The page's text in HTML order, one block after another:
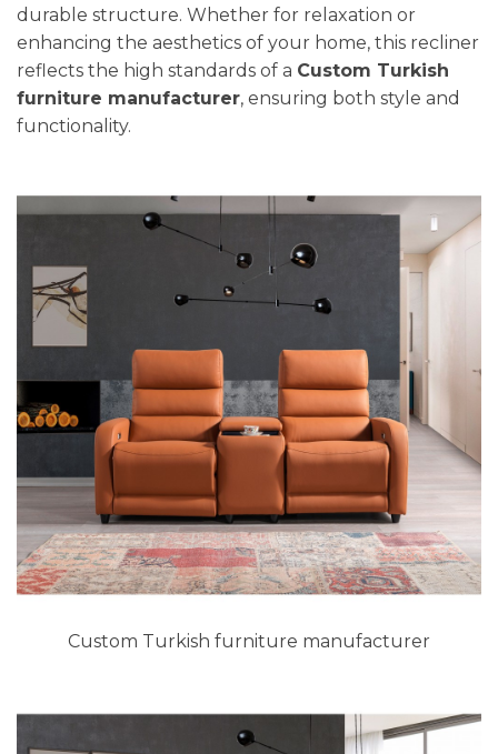
durable structure. Whether for relaxation or
enhancing the aesthetics of your home, this recliner
reflects the high standards of a Custom Turkish
furniture manufacturer, ensuring both style and
functionality.
Custom Turkish furniture manufacturer